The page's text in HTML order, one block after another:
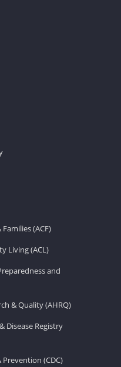
(ACF)
Living (ACL)
and
& Quality (AHRQ)
Disease Registry
(CDC)